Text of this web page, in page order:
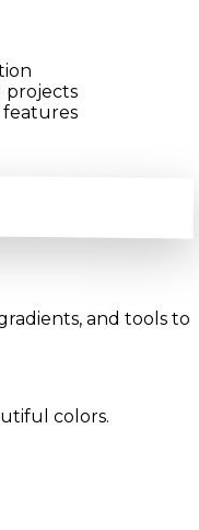
projects
features
and tools to
colors.